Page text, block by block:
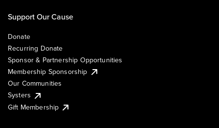
Support Our Cause
Donate
Recurring Donate
Sponsor & Partnership Opportunities
Membership Sponsorship
Our Communities
Systers
Gift Membership